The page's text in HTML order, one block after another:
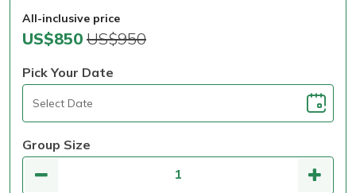
All-inclusive price
US$850 US$950
Pick Your Date
Group Size